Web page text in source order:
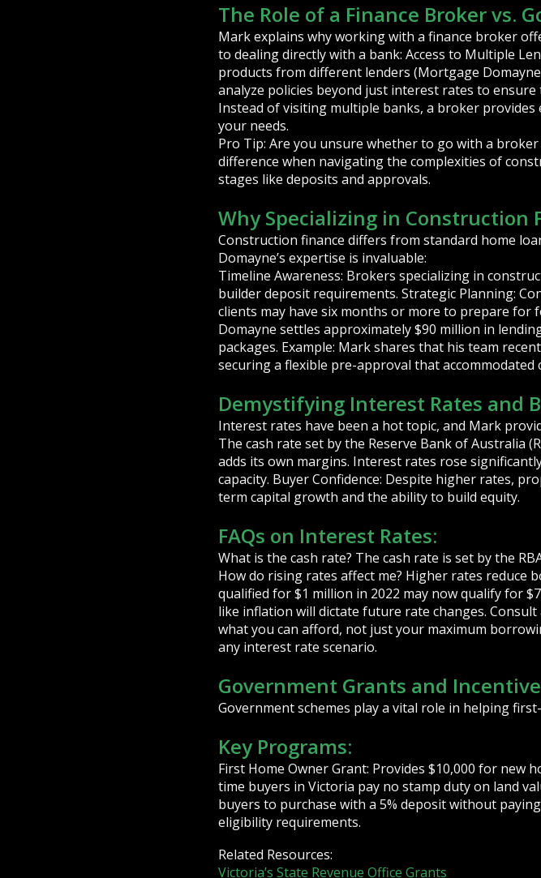
The Role of a Finance Broker vs.
Mark explains why working with a finance broker
to dealing directly with a bank: Access to Multiple
products from different lenders (Mortgage
analyze policies beyond just interest rates to
Instead of visiting multiple banks, a broker
your needs.
Pro Tip: Are you unsure whether to go with a
difference when navigating the complexities of
stages like deposits and approvals.
Why Specializing in Construction
Construction finance differs from standard home
Domayne’s expertise is invaluable:
Timeline Awareness: Brokers specializing in
builder deposit requirements. Strategic Planning:
clients may have six months or more to prepare for
Domayne settles approximately $90 million in
packages. Example: Mark shares that his team
securing a flexible pre-approval that
Demystifying Interest Rates and
Interest rates have been a hot topic, and Mark
The cash rate set by the Reserve Bank of Australia
adds its own margins. Interest rates rose
capacity. Buyer Confidence: Despite higher rates,
term capital growth and the ability to build equity.
FAQs on Interest Rates:
What is the cash rate? The cash rate is set by the
How do rising rates affect me? Higher rates reduce
qualified for $1 million in 2022 may now qualify for
like inflation will dictate future rate changes.
what you can afford, not just your maximum
any interest rate scenario.
Government Grants and
Government schemes play a vital role in helping
Key Programs:
First Home Owner Grant: Provides $10,000 for new
time buyers in Victoria pay no stamp duty on land
buyers to purchase with a 5% deposit without
eligibility requirements.
Related Resources:
Victoria’s State Revenue Office Grants